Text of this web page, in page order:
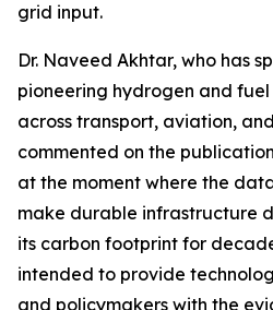
grid input.
Dr. Naveed Akhtar, who has
pioneering hydrogen and
across transport, aviation,
commented on the
at the moment where the
make durable infrastructure
its carbon footprint for
intended to provide
and policymakers with the